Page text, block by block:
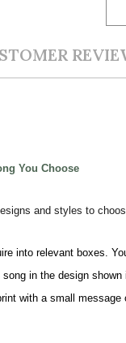
You Choose
and styles to
into relevant boxes.
in the design
with a small